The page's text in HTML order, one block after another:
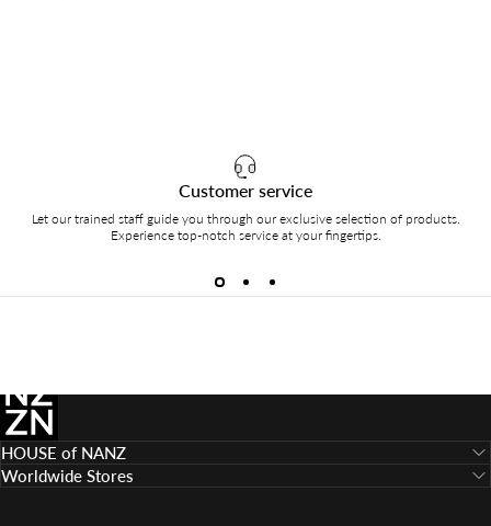
Customer service
Let our trained staff guide you through our exclusive selection of products.
Experience top-notch service at your fingertips.
HOUSE of NANZ
Worldwide Stores